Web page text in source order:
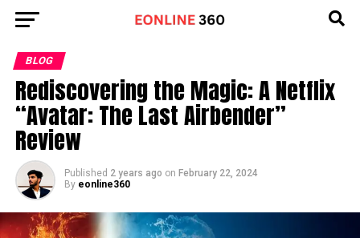
BLOG
Rediscovering the Magic: A Netflix
“Avatar: The Last Airbender”
Review
Published 2 years ago on February 22, 2024
By eonline360
Go to mobile version